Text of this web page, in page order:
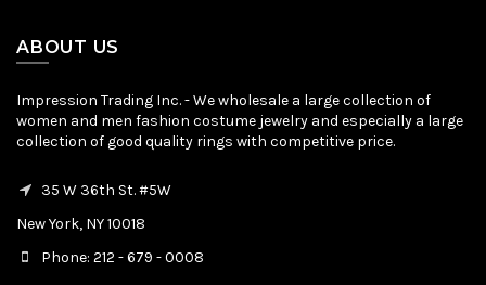
ABOUT US
Impression Trading Inc. - We wholesale a large collection of
women and men fashion costume jewelry and especially a large
collection of good quality rings with competitive price.
35 W 36th St. #5W
New York, NY 10018
Phone: 212 - 679 - 0008